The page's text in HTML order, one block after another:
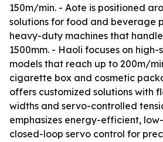
150m/min. - Aote is positioned
solutions for food and beverage
heavy-duty machines that
1500mm. - Haoli focuses on
models that reach up to 200m/
cigarette box and cosmetic
offers customized solutions with
widths and servo-controlled
emphasizes energy-efficient,
closed-loop servo control for